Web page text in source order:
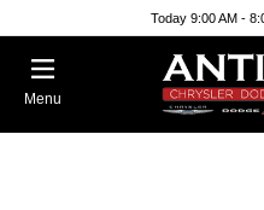
Today 9:00 AM -
Menu